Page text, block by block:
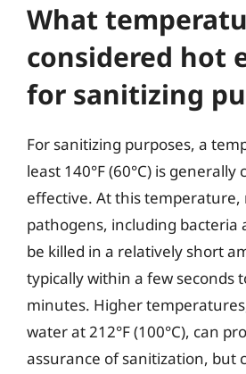
What
considered hot
for sanitizing
For sanitizing purposes, a
least 140°F (60°C) is generally
effective. At this temperature,
pathogens, including bacteria
be killed in a relatively short
typically within a few seconds
minutes. Higher
water at 212°F (100°C), can
assurance of sanitization, but